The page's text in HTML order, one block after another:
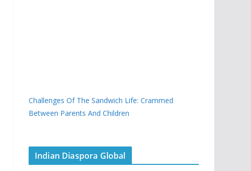
Challenges Of The Sandwich Life: Crammed
Between Parents And Children
Indian Diaspora Global